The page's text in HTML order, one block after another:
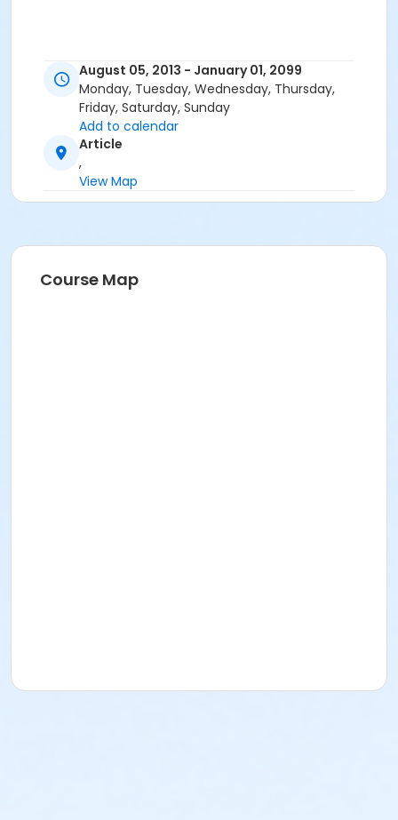
August 05, 2013 - January 01, 2099
Monday, Tuesday, Wednesday, Thursday,
Friday, Saturday, Sunday
Add to calendar
Article
,
View Map
Course Map